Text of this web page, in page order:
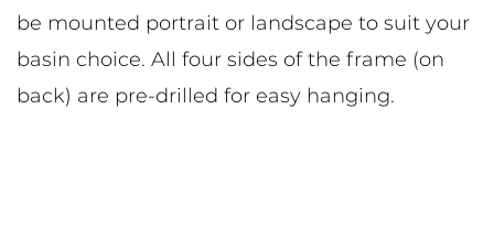
be mounted portrait or landscape to suit your
basin choice. All four sides of the frame (on
back) are pre-drilled for easy hanging.